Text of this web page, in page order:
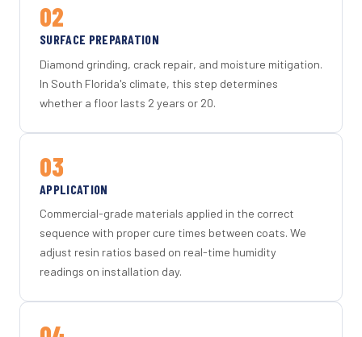
02
SURFACE PREPARATION
Diamond grinding, crack repair, and moisture mitigation.
In South Florida's climate, this step determines
whether a floor lasts 2 years or 20.
03
APPLICATION
Commercial-grade materials applied in the correct
sequence with proper cure times between coats. We
adjust resin ratios based on real-time humidity
readings on installation day.